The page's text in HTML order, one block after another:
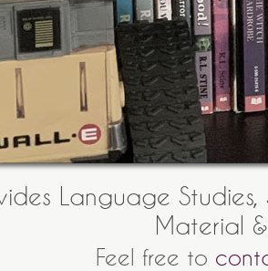
Language Studies,
Material
Feel free to